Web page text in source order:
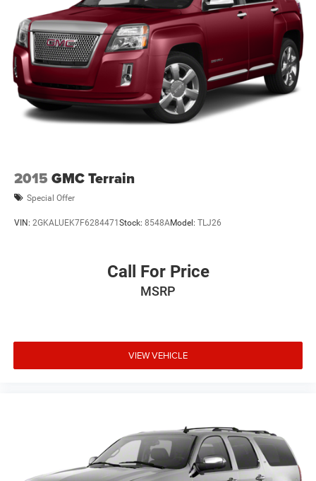
2015 GMC Terrain
Special Offer
VIN: 2GKALUEK7F6284471Stock: 8548AModel: TLJ26
Call For Price
MSRP
VIEW VEHICLE